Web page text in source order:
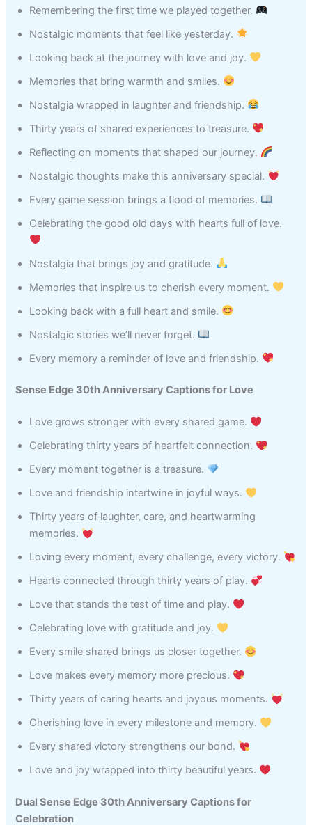
Remembering the first time we played together.
Nostalgic moments that feel like yesterday.
Looking back at the journey with love and joy.
Memories that bring warmth and smiles.
Nostalgia wrapped in laughter and friendship.
Thirty years of shared experiences to treasure.
Reflecting on moments that shaped our journey.
Nostalgic thoughts make this anniversary special.
Every game session brings a flood of memories.
Celebrating the good old days with hearts full of love.
Nostalgia that brings joy and gratitude.
Memories that inspire us to cherish every moment.
Looking back with a full heart and smile.
Nostalgic stories we’ll never forget.
Every memory a reminder of love and friendship.
Sense Edge 30th Anniversary Captions for Love
Love grows stronger with every shared game.
Celebrating thirty years of heartfelt connection.
Every moment together is a treasure.
Love and friendship intertwine in joyful ways.
Thirty years of laughter, care, and heartwarming
memories.
Loving every moment, every challenge, every victory.
Hearts connected through thirty years of play.
Love that stands the test of time and play.
Celebrating love with gratitude and joy.
Every smile shared brings us closer together.
Love makes every memory more precious.
Thirty years of caring hearts and joyous moments.
Cherishing love in every milestone and memory.
Every shared victory strengthens our bond.
Love and joy wrapped into thirty beautiful years.
Dual Sense Edge 30th Anniversary Captions for
Celebration